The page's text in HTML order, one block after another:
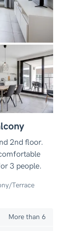
2nd floor.
3 people.
Terrace
More than 6